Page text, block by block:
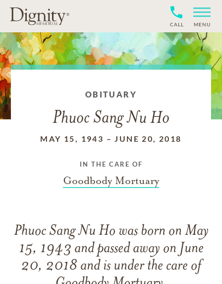
CALL MENU
OBITUARY
Phuoc Sang Nu Ho
MAY 15, 1943 –JUNE 20, 2018
IN THE CARE OF
Goodbody Mortuary
Phuoc Sang Nu Ho was born on May
15, 1943 and passed away on June
20, 2018 and is under the care of